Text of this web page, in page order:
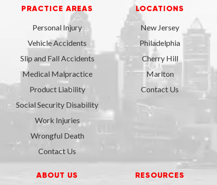
PRACTICE AREAS
Personal Injury
Vehicle Accidents
Slip and Fall Accidents
Medical Malpractice
Product Liability
Social Security Disability
Work Injuries
Wrongful Death
Contact Us
LOCATIONS
New Jersey
Philadelphia
Cherry Hill
Marlton
Contact Us
ABOUT US RESOURCES